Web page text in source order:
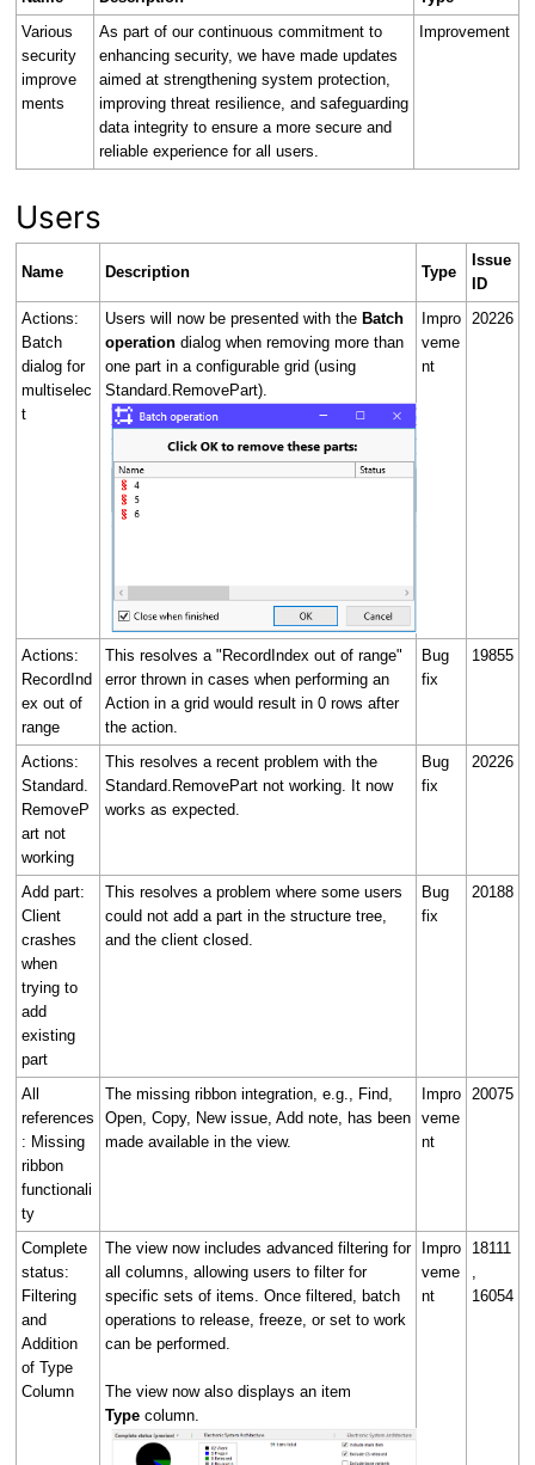
Various
security
improve
ments
As part of our continuous commitment to
enhancing security, we have made updates
aimed at strengthening system protection,
improving threat resilience, and safeguarding
data integrity to ensure a more secure and
reliable experience for all users.
Improvement
Users
Name Description Type
Issue
ID
Actions:
Batch
dialog for
multiselec
t
Users will now be presented with the Batch
operation dialog when removing more than
one part in a configurable grid (using
Standard.RemovePart).
Impro
veme
nt
20226
Actions:
RecordInd
ex out of
range
This resolves a "RecordIndex out of range"
error thrown in cases when performing an
Action in a grid would result in 0 rows after
the action.
Bug
fix
19855
Actions:
Standard.
RemoveP
art not
working
This resolves a recent problem with the
Standard.RemovePart not working. It now
works as expected.
Bug
fix
20226
Add part:
Client
crashes
when
trying to
add
existing
part
This resolves a problem where some users
could not add a part in the structure tree,
and the client closed.
Bug
fix
20188
All
references
: Missing
ribbon
functionali
ty
The missing ribbon integration, e.g., Find,
Open, Copy, New issue, Add note, has been
made available in the view.
Impro
veme
nt
20075
Complete
status:
Filtering
and
Addition
of Type
Column
The view now includes advanced filtering for
all columns, allowing users to filter for
specific sets of items. Once filtered, batch
operations to release, freeze, or set to work
can be performed.
The view now also displays an item
Type column.
Impro
veme
nt
18111
16054